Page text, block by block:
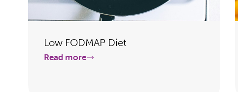
Low FODMAP Diet
Read more